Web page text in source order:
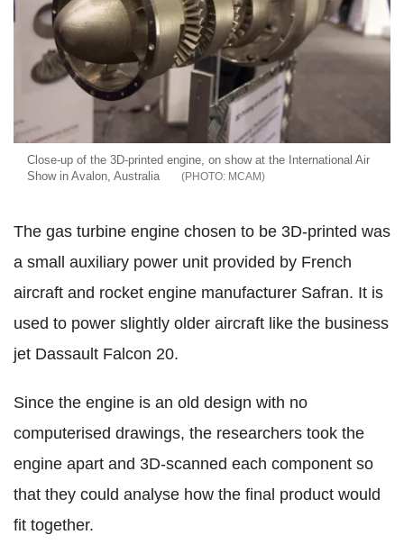
Close-up of the 3D-printed engine, on show at the International Air
Show in Avalon, Australia
MCAM
The gas turbine engine chosen to be 3D-printed was
a small auxiliary power unit provided by French
aircraft and rocket engine manufacturer Safran. It is
used to power slightly older aircraft like the business
jet Dassault Falcon 20.
Since the engine is an old design with no
computerised drawings, the researchers took the
engine apart and 3D-scanned each component so
that they could analyse how the final product would
fit together.